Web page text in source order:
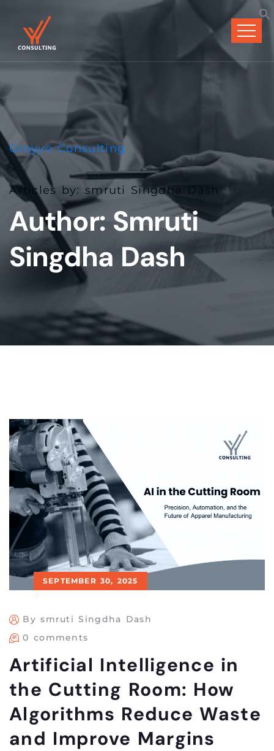
Groyyo Consulting
>
Articles by: smruti Singdha Dash
Author: Smruti
Singdha Dash
SEPTEMBER 30, 2025
By smruti Singdha Dash
0 comments
Artificial Intelligence in
the Cutting Room: How
Algorithms Reduce Waste
and Improve Margins